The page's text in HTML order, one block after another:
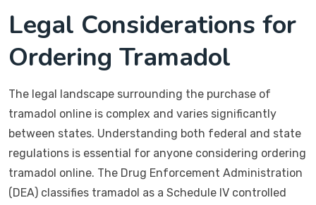
Legal Considerations for
Ordering Tramadol
The legal landscape surrounding the purchase of
tramadol online is complex and varies significantly
between states. Understanding both federal and state
regulations is essential for anyone considering ordering
tramadol online. The Drug Enforcement Administration
(DEA) classifies tramadol as a Schedule IV controlled